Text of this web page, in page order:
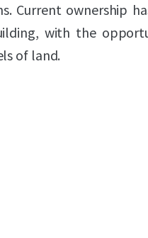
Current ownership
with the
of land.